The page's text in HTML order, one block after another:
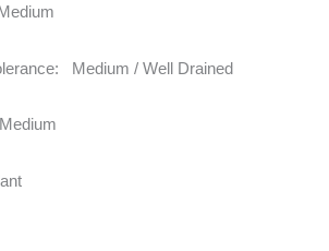
Medium / Well Drained
Medium